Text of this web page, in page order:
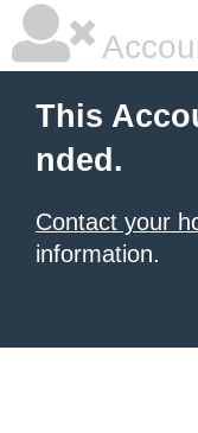
This
nded.
Contact your
information.